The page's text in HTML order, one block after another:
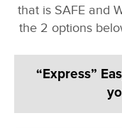
that is SAFE and
the 2 options
“Express”